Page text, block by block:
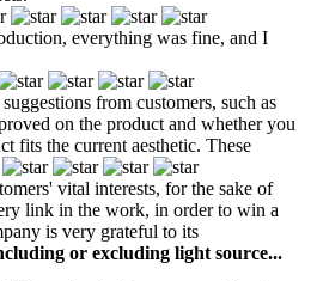
everything was fine, and I
from customers, such as
on the product and whether you
fits the current aesthetic. These
vital interests, for the sake of
link in the work, in order to win a
is very grateful to its
or excluding light source...